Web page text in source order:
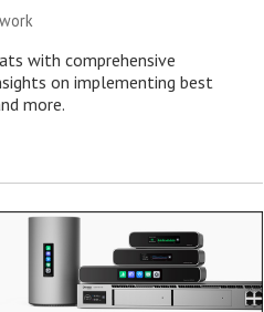
with comprehensive
on implementing best
more.